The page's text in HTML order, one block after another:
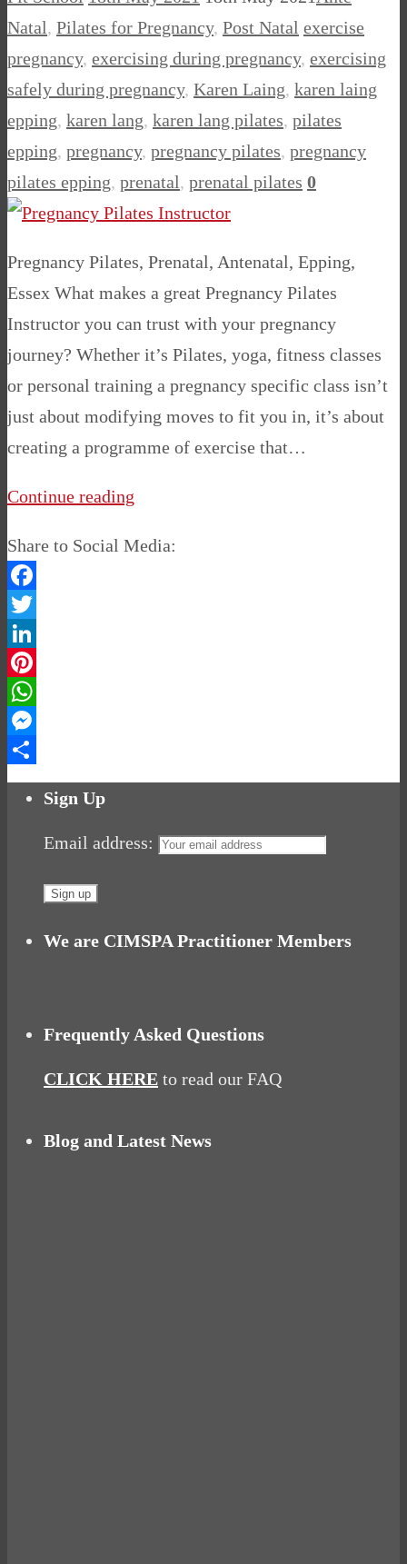
Natal, Pilates for Pregnancy, Post Natal exercise
pregnancy, exercising during pregnancy, exercising
safely during pregnancy, Karen Laing, karen laing
epping, karen lang, karen lang pilates, pilates
epping, pregnancy, pregnancy pilates, pregnancy
pilates epping, prenatal, prenatal pilates 0
Pregnancy Pilates, Prenatal, Antenatal, Epping,
Essex What makes a great Pregnancy Pilates
Instructor you can trust with your pregnancy
journey? Whether it’s Pilates, yoga, fitness classes
or personal training a pregnancy specific class isn’t
just about modifying moves to fit you in, it’s about
creating a programme of exercise that…
Continue reading
Share to Social Media:
Facebook
Twitter
LinkedIn
Pinterest
WhatsApp
Messenger
Share
Sign Up
Email address:
We are CIMSPA Practitioner Members
Frequently Asked Questions
CLICK HERE to read our FAQ
Blog and Latest News